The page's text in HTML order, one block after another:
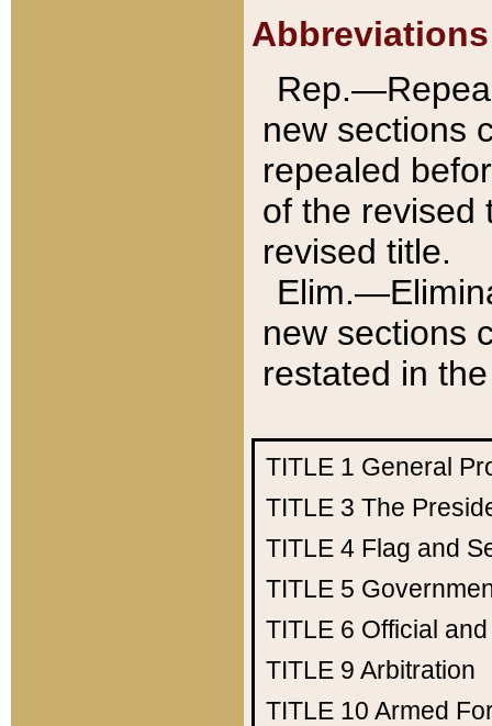
Abbreviations
new sections
repealed
of the revised
revised title.
new sections
restated in
TITLE 1 General
TITLE 3 The
TITLE 4 Flag and
TITLE 5
TITLE 6 Official
TITLE 9 Arbitration
TITLE 10 Armed